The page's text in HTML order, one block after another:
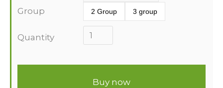
Group
2 Group 3 group
Quantity
Buy now